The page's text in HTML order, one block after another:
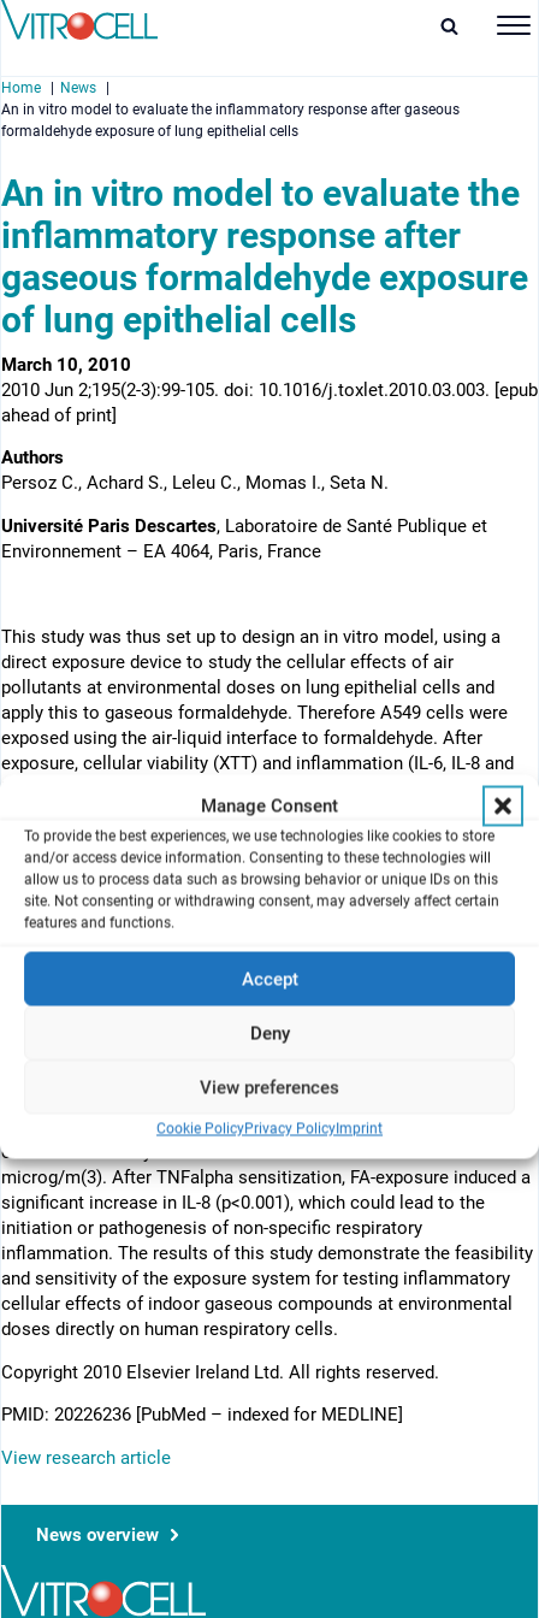
Manage Consent
To provide the best experiences, we use technologies like cookies to store
and/or access device information. Consenting to these technologies will
allow us to process data such as browsing behavior or unique IDs on this
site. Not consenting or withdrawing consent, may adversely affect certain
features and functions.
Accept
Deny
View preferences
Cookie PolicyPrivacy PolicyImprint
Home
News
An in vitro model to evaluate the inflammatory response after gaseous
formaldehyde exposure of lung epithelial cells
An in vitro model to evaluate the
inflammatory response after
gaseous formaldehyde exposure
of lung epithelial cells
March 10, 2010
2010 Jun 2;195(2-3):99-105. doi: 10.1016/j.toxlet.2010.03.003. [epub
ahead of print]
Authors
Persoz C., Achard S., Leleu C., Momas I., Seta N.
Université Paris Descartes, Laboratoire de Santé Publique et
Environnement – EA 4064, Paris, France
This study was thus set up to design an in vitro model, using a
direct exposure device to study the cellular effects of air
pollutants at environmental doses on lung epithelial cells and
apply this to gaseous formaldehyde. Therefore A549 cells were
exposed using the air-liquid interface to formaldehyde. After
exposure, cellular viability (XTT) and inflammation (IL-6, IL-8 and
Abstract
Asthma is a public health problem worldwide, and indoor air
pollution considered to be a potential etiology. New tools need to
be developed to study the effects of air pollutants in vitro and
modelize inhalation exposure. This study was thus set up to
design an in vitro model, using a direct exposure device to study
the cellular effects of air pollutants at environmental doses on
lung epithelial cells, and apply this to gaseous formaldehyde (FA).
(air/liquid interface) to FA without, after and before TNFalpha (1
ng/mL) sensitization. 24h after exposure, cellular viability (XTT)
and inflammation (IL-6, IL-8 and MCP-1) were assessed. No effects
on cellular viability were observed for concentrations < or =50
microg/m(3). After TNFalpha sensitization, FA-exposure induced a
significant increase in IL-8 (p<0.001), which could lead to the
initiation or pathogenesis of non-specific respiratory
inflammation. The results of this study demonstrate the feasibility
and sensitivity of the exposure system for testing inflammatory
cellular effects of indoor gaseous compounds at environmental
doses directly on human respiratory cells.
Copyright 2010 Elsevier Ireland Ltd. All rights reserved.
PMID: 20226236 [PubMed – indexed for MEDLINE]
View research article
News overview